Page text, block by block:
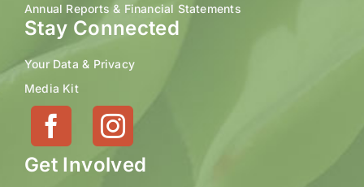
Annual Reports & Financial Statements
Stay Connected
Your Data & Privacy
Media Kit
Get Involved